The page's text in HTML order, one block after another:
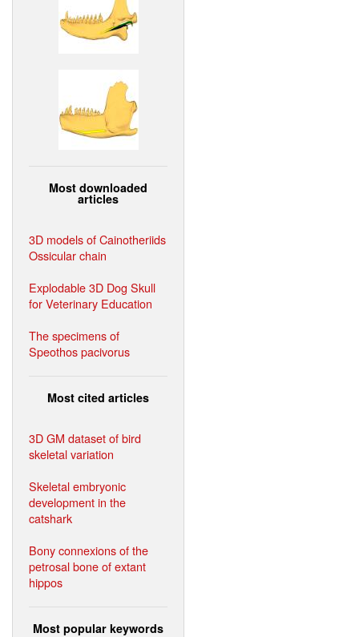
Most downloaded
articles
3D models of Cainotheriids
Ossicular chain
Explodable 3D Dog Skull
for Veterinary Education
The specimens of
Speothos pacivorus
Most cited articles
3D GM dataset of bird
skeletal variation
Skeletal embryonic
development in the
catshark
Bony connexions of the
petrosal bone of extant
hippos
Most popular keywords